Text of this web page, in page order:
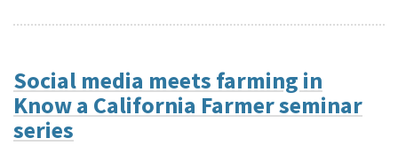
Social media meets farming in
Know a California Farmer seminar
series